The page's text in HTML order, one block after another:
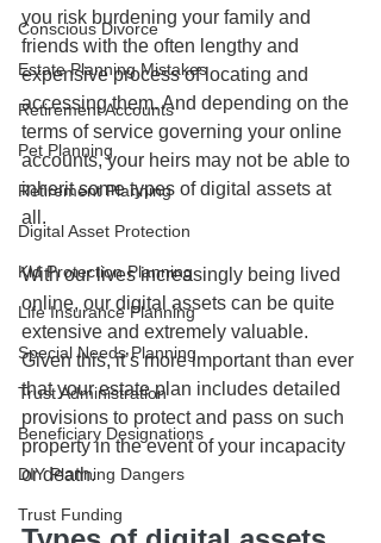
Conscious Divorce
Estate Planning Mistakes
Retirement Accounts
Pet Planning
Retirement Planning
Digital Asset Protection
Kid Protection Planning
Life Insurance Planning
Special Needs Planning
Trust Administration
Beneficiary Designations
DIY Planning Dangers
Trust Funding
you risk burdening your family and
friends with the often lengthy and
expensive process of locating and
accessing them. And depending on the
terms of service governing your online
accounts, your heirs may not be able to
inherit some types of digital assets at
all.
With our lives increasingly being lived
online, our digital assets can be quite
extensive and extremely valuable.
Given this, it’s more important than ever
that your estate plan includes detailed
provisions to protect and pass on such
property in the event of your incapacity
or death.